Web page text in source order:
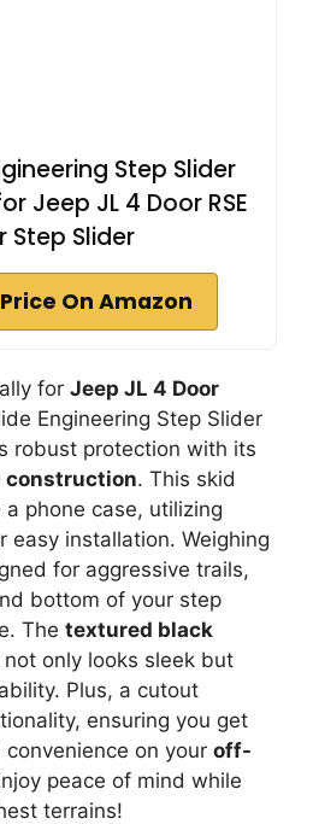
Step Slider
Jeep JL 4 Door RSE
Step Slider
On Amazon
for Jeep JL 4 Door
Engineering Step Slider
robust protection with its
construction. This skid
phone case, utilizing
easy installation. Weighing
for aggressive trails,
bottom of your step
The textured black
not only looks sleek but
Plus, a cutout
ensuring you get
on your off-
peace of mind while
terrains!